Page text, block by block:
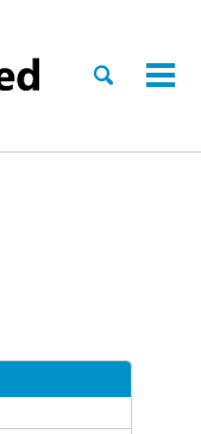
Toggle